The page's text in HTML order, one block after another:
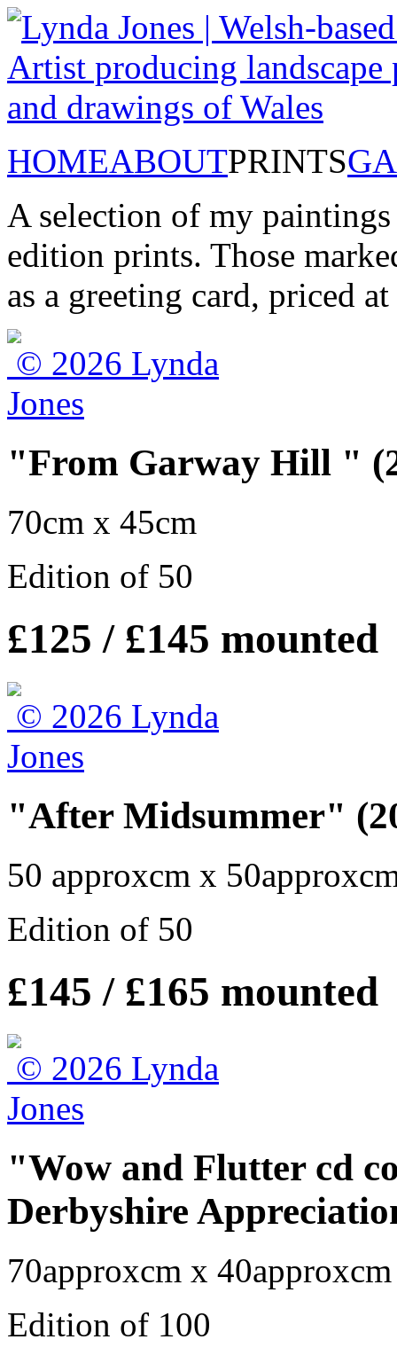
HOMEABOUTPRINTS
A selection of my paintings
edition prints. Those
as a greeting card, priced
"From Garway Hill "
70cm x 45cm
Edition of 50
£125 / £145 mounted
"After Midsummer"
50 approxcm x
Edition of 50
£145 / £165 mounted
"Wow and Flutter cd
Derbyshire
70approxcm x 40approxcm
Edition of 100